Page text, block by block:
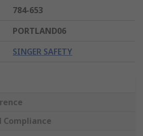
784-653
PORTLAND06
SINGER SAFETY
Compliance